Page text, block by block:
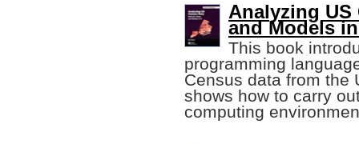
Analyzing US
and Models
This book
programming
Census data from the
shows how to carry
computing